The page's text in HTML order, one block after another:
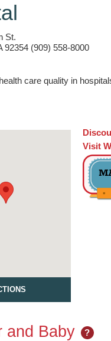
St.
92354 (909) 558-8000
care quality in
Visit
and Baby ?